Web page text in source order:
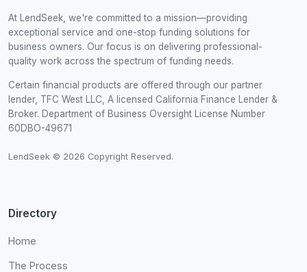
At LendSeek, we're committed to a mission—providing
exceptional service and one-stop funding solutions for
business owners. Our focus is on delivering professional-
quality work across the spectrum of funding needs.
Certain financial products are offered through our partner
lender, TFC West LLC, A licensed California Finance Lender &
Broker. Department of Business Oversight License Number
60DBO-49671
LendSeek © 2026 Copyright Reserved.
Directory
Home
The Process